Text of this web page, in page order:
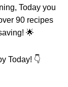
Today you
90 recipes
🌟
Today! 👇